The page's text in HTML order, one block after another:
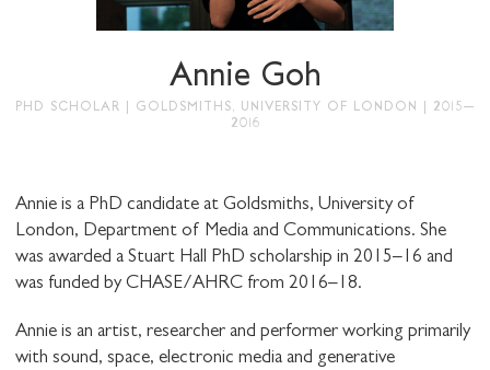
Annie Goh
PHD SCHOLAR | GOLDSMITHS, UNIVERSITY OF LONDON | 2015–
2016
Annie is a PhD candidate at Goldsmiths, University of
London, Department of Media and Communications. She
was awarded a Stuart Hall PhD scholarship in 2015–16 and
was funded by CHASE/AHRC from 2016–18.
Annie is an artist, researcher and performer working primarily
with sound, space, electronic media and generative